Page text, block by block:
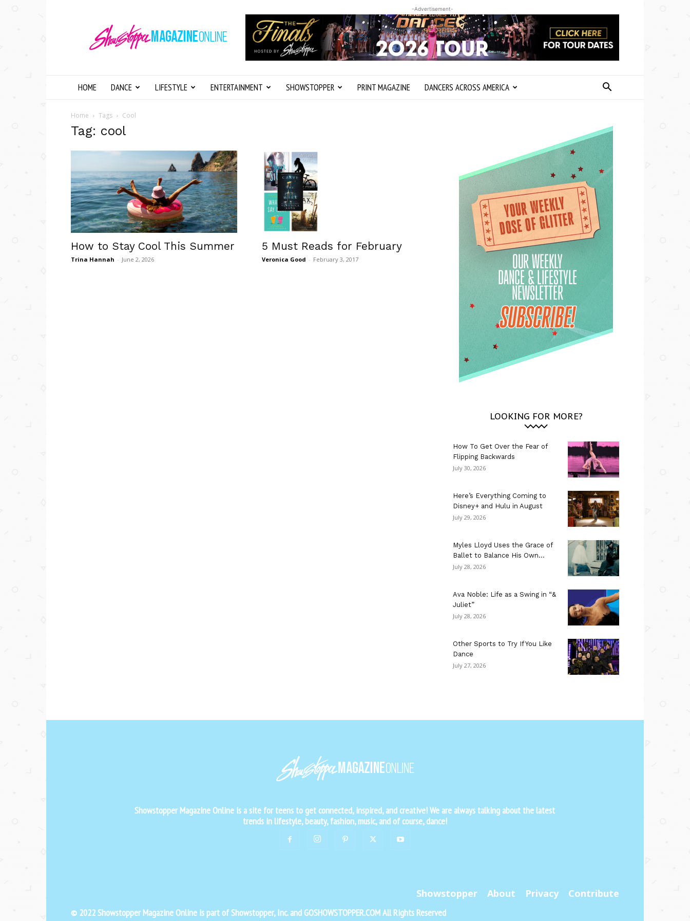
Magazine
Online
-Advertisement-
HOME DANCE LIFESTYLE ENTERTAINMENT SHOWSTOPPER PRINT MAGAZINE DANCERS ACROSS AMERICA
Home Tags Cool
Tag: cool
How to Stay Cool This Summer
Trina Hannah - June 2, 2026
5 Must Reads for February
Veronica Good - February 3, 2017
LOOKING FOR MORE?
How To Get Over the Fear of
Flipping Backwards
July 30, 2026
Here’s Everything Coming to
Disney+ and Hulu in August
July 29, 2026
Myles Lloyd Uses the Grace of
Ballet to Balance His Own...
July 28, 2026
Ava Noble: Life as a Swing in “&
Juliet”
July 28, 2026
Other Sports to Try If You Like
Dance
July 27, 2026
Showstopper Magazine Online is a site for teens to get connected, inspired, and creative! We are always talking about the latest
trends in lifestyle, beauty, fashion, music, and of course, dance!
Showstopper About Privacy Contribute
© 2022 Showstopper Magazine Online is part of Showstopper, Inc. and GOSHOWSTOPPER.COM All Rights Reserved